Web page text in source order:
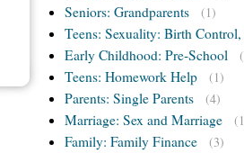
Seniors: Grandparents (1)
Teens: Sexuality: Birth
Early Childhood: Pre-School
Teens: Homework Help (1)
Parents: Single Parents (4)
Marriage: Sex and Marriage
Family: Family Finance (3)